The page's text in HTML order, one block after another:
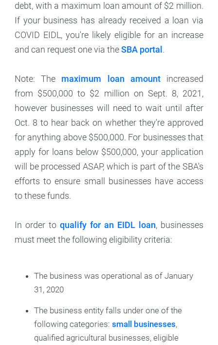
debt, with a maximum loan amount of $2 million.
If your business has already received a loan via
COVID EIDL, you're likely eligible for an increase
and can request one via theSBA portal .
Note: The maximum loan amountincreased
from $500,000 to $2 million on Sept. 8, 2021,
however businesses will need to wait until after
Oct. 8 to hear back on whether they're approved
for anything above $500,000. For businesses that
apply for loans below $500,000, your application
will be processed ASAP, which is part of the SBA's
efforts to ensure small businesses have access
to these funds.
In order to qualify for an EIDL loan, businesses
must meet the following eligibility criteria:
The business was operational as of January
31, 2020
The business entity falls under one of the
following categories: small businesses,
qualified agricultural businesses, eligible